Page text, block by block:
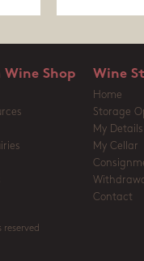
Wine Shop Wine
Home
Storage
My Details
My Cellar
Contact